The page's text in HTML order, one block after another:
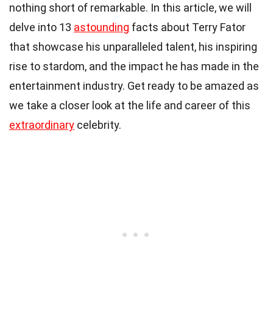
nothing short of remarkable. In this article, we will
delve into 13 astounding facts about Terry Fator
that showcase his unparalleled talent, his inspiring
rise to stardom, and the impact he has made in the
entertainment industry. Get ready to be amazed as
we take a closer look at the life and career of this
extraordinary celebrity.